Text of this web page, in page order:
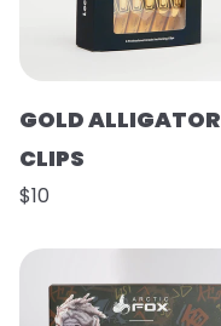
GOLD ALLIGATOR
CLIPS
$10